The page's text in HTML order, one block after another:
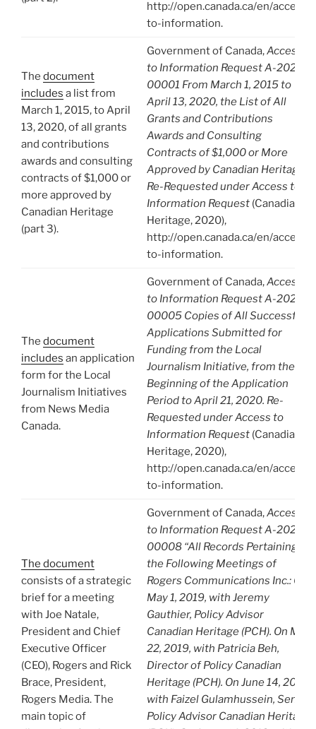
http://open.canada.ca/en/access-
to-information.
The document
includes a list from
March 1, 2015, to April
13, 2020, of all grants
and contributions
awards and consulting
contracts of $1,000 or
more approved by
Canadian Heritage
(part 3).
Government of Canada,Access
to Information Request A-2020-
00001 From March 1, 2015 to
April 13, 2020, the List of All
Grants and Contributions
Awards and Consulting
Contracts of $1,000 or More
Approved by Canadian Heritage.
Re-Requested under Access to
Information Request(Canadian
Heritage, 2020),
http://open.canada.ca/en/access-
to-information.
The document
includes an application
form for the Local
Journalism Initiatives
from News Media
Canada.
Government of Canada,Access
to Information Request A-2020-
00005 Copies of All Successful
Applications Submitted for
Funding from the Local
Journalism Initiative, from the
Beginning of the Application
Period to April 21, 2020. Re-
Requested under Access to
Information Request(Canadian
Heritage, 2020),
http://open.canada.ca/en/access-
to-information.
The document
consists of a strategic
brief for a meeting
with Joe Natale,
President and Chief
Executive Officer
(CEO), Rogers and Rick
Brace, President,
Rogers Media. The
main topic of
Government of Canada,Access
to Information Request A-2020-
00008 “All Records Pertaining to
the Following Meetings of
Rogers Communications Inc.: On
May 1, 2019, with Jeremy
Gauthier, Policy Advisor
Canadian Heritage (PCH). On May
22, 2019, with Patricia Beh,
Director of Policy Canadian
Heritage (PCH). On June 14, 2019,
with Faizel Gulamhussein, Senior
Policy Advisor Canadian Heritage